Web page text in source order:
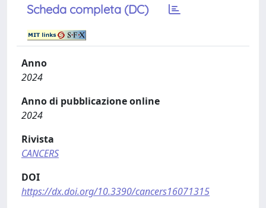
Scheda completa (DC)
Anno
2024
Anno di pubblicazione online
2024
Rivista
CANCERS
DOI
https://dx.doi.org/10.3390/cancers16071315